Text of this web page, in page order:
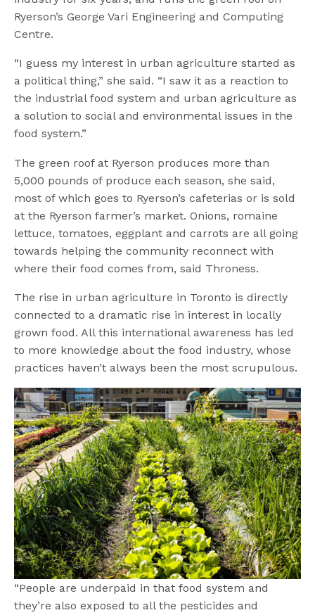
Ryerson’s George Vari Engineering and Computing
Centre.
“I guess my interest in urban agriculture started as
a political thing,” she said. “I saw it as a reaction to
the industrial food system and urban agriculture as
a solution to social and environmental issues in the
food system.”
The green roof at Ryerson produces more than
5,000 pounds of produce each season, she said,
most of which goes to Ryerson’s cafeterias or is sold
at the Ryerson farmer’s market. Onions, romaine
lettuce, tomatoes, eggplant and carrots are all going
towards helping the community reconnect with
where their food comes from, said Throness.
The rise in urban agriculture in Toronto is directly
connected to a dramatic rise in interest in locally
grown food. All this international awareness has led
to more knowledge about the food industry, whose
practices haven’t always been the most scrupulous.
“People are underpaid in that food system and
they’re also exposed to all the pesticides and